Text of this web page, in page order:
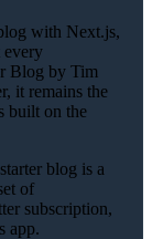
with Next.js,
every
Blog by Tim
it remains the
built on the
blog is a
of
subscription,
app.